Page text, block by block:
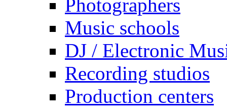
Photographers
Music schools
DJ / Electronic
Recording studios
Production centers